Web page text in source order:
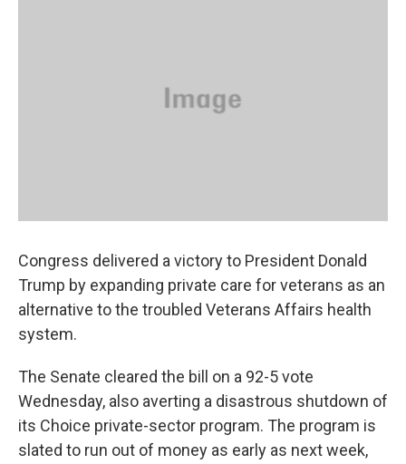
Congress delivered a victory to President Donald
Trump by expanding private care for veterans as an
alternative to the troubled Veterans Affairs health
system.
The Senate cleared the bill on a 92-5 vote
Wednesday, also averting a disastrous shutdown of
its Choice private-sector program. The program is
slated to run out of money as early as next week,